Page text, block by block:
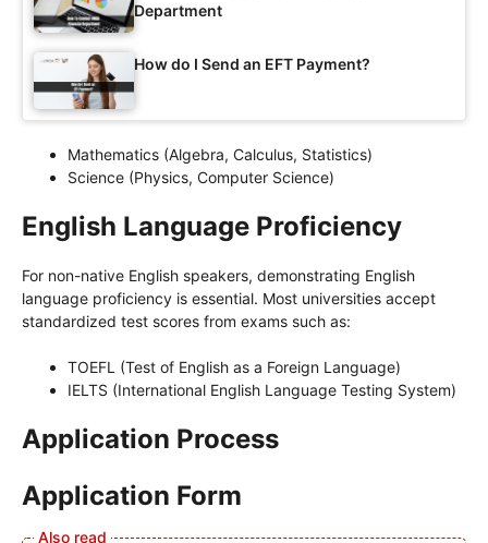
Department
How do I Send an EFT Payment?
Mathematics (Algebra, Calculus, Statistics)
Science (Physics, Computer Science)
English Language Proficiency
For non-native English speakers, demonstrating English
language proficiency is essential. Most universities accept
standardized test scores from exams such as:
TOEFL (Test of English as a Foreign Language)
IELTS (International English Language Testing System)
Application Process
Application Form